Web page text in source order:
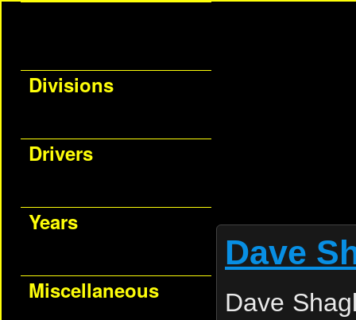
Divisions
Drivers
Years
Miscellaneous
Dave
Dave